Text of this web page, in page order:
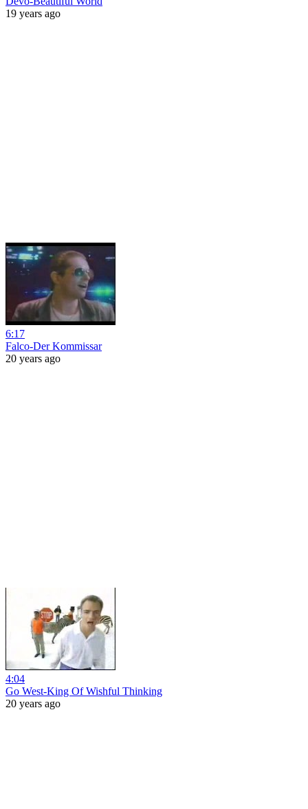
19 years ago
6:17
Falco-Der Kommissar
20 years ago
4:04
Go West-King Of Wishful Thinking
20 years ago